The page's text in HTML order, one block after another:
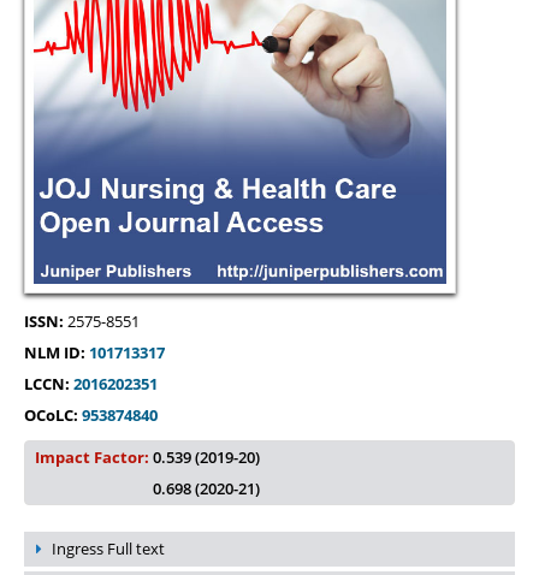
ISSN: 2575-8551
NLM ID: 101713317
LCCN: 2016202351
OCoLC: 953874840
Impact Factor: 0.539 (2019-20)
0.698 (2020-21)
Ingress Full text